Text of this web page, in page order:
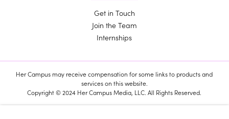
Get in Touch
Join the Team
Internships
Her Campus may receive compensation for some links to products and
services on this website.
Copyright © 2024 Her Campus Media, LLC. All Rights Reserved.